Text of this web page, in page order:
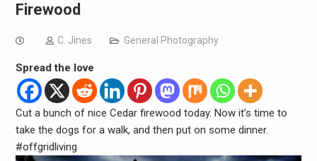
Firewood
C. Jines General Photography
Spread the love
Cut a bunch of nice Cedar firewood today. Now it’s time to
take the dogs for a walk, and then put on some dinner.
#offgridliving